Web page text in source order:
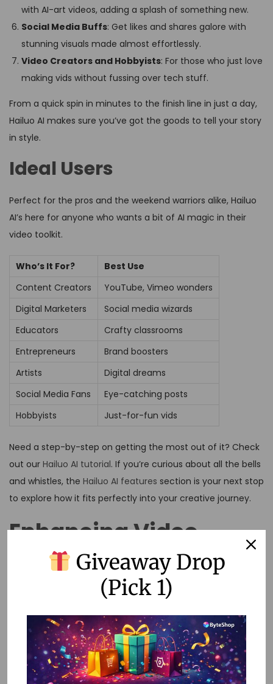
with AI-art videos, adding a splash of something new.
Social Media Buffs: Get likes and shares galore with
stunning visuals made almost effortlessly.
Video Creators and Hobbyists: For those who just love
making vids without fussing over tech stuff.
From a quick spin in minutes to the finish line in just a day,
Hailuo AI makes sure you’ve got the goods to tell your story
in style.
Ideal Users
Perfect for the pros and the weekend warriors alike, Hailuo
AI’s here for anyone who wants a bit of AI magic in their
video toolkit.
Who’s It For?
Best Use
Content Creators
YouTube, Vimeo wonders
Digital Marketers
Social media wizards
Educators
Crafty classrooms
Entrepreneurs
Brand boosters
Artists
Digital dreams
Social Media Fans
Eye-catching posts
Hobbyists
Just-for-fun vids
Need a step-by-step on getting the most out of it? Check
out our Hailuo AI tutorial. If you’re curious about all the bells
and whistles, the Hailuo AI features section is your next stop
to explore how it fits perfectly into your creative journey.
Enhancing Video
Creation
Crafting videos that grab attention is a cinch with Hailuo AI.
It’s packed with cool features to tackle all sorts of needs,
making it the go-to gadget for folks like me who want to
whip up some captivating content. I mean, wouldn’t it be
nice to dig into the amazing customization tools and the
Giveaway Drop
(Pick 1)